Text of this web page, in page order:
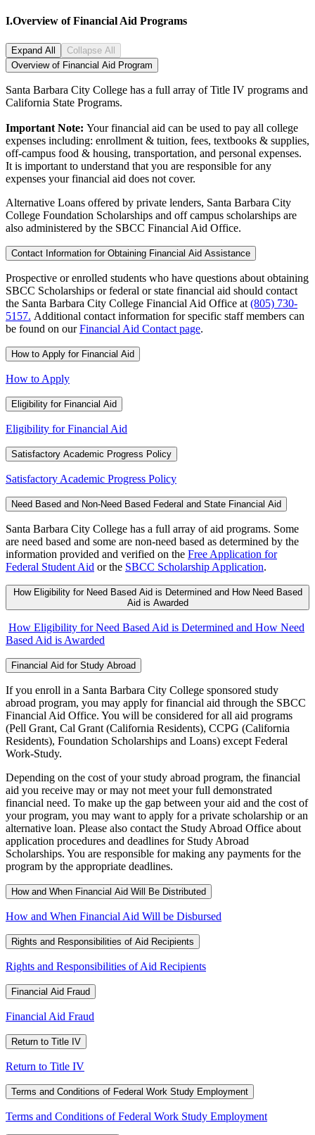
I.Overview of Financial Aid Programs
Expand All
Collapse All
Overview of Financial Aid Program
Santa Barbara City College has a full array of Title IV programs and
California State Programs.
Important Note: Your financial aid can be used to pay all college
expenses including: enrollment & tuition, fees, textbooks & supplies,
off-campus food & housing, transportation, and personal expenses.
It is important to understand that you are responsible for any
expenses your financial aid does not cover.
Alternative Loans offered by private lenders, Santa Barbara City
College Foundation Scholarships and off campus scholarships are
also administered by the SBCC Financial Aid Office.
Contact Information for Obtaining Financial Aid Assistance
Prospective or enrolled students who have questions about obtaining
SBCC Scholarships or federal or state financial aid should contact
the Santa Barbara City College Financial Aid Office at (805) 730-
5157. Additional contact information for specific staff members can
be found on ourFinancial Aid Contact page.
How to Apply for Financial Aid
How to Apply
Eligibility for Financial Aid
Eligibility for Financial Aid
Satisfactory Academic Progress Policy
Satisfactory Academic Progress Policy
Need Based and Non-Need Based Federal and State Financial Aid
Santa Barbara City College has a full array of aid programs. Some
are need based and some are non-need based as determined by the
information provided and verified on the Free Application for
Federal Student Aid or the SBCC Scholarship Application.
How Eligibility for Need Based Aid is Determined and How Need Based
Aid is Awarded
How Eligibility for Need Based Aid is Determined and How Need
Based Aid is Awarded
Financial Aid for Study Abroad
If you enroll in a Santa Barbara City College sponsored study
abroad program, you may apply for financial aid through the SBCC
Financial Aid Office. You will be considered for all aid programs
(Pell Grant, Cal Grant (California Residents), CCPG (California
Residents), Foundation Scholarships and Loans) except Federal
Work-Study.
Depending on the cost of your study abroad program, the financial
aid you receive may or may not meet your full demonstrated
financial need. To make up the gap between your aid and the cost of
your program, you may want to apply for a private scholarship or an
alternative loan. Please also contact the Study Abroad Office about
application procedures and deadlines for Study Abroad
Scholarships. You are responsible for making any payments for the
program by the appropriate deadlines.
How and When Financial Aid Will Be Distributed
How and When Financial Aid Will be Disbursed
Rights and Responsibilities of Aid Recipients
Rights and Responsibilities of Aid Recipients
Financial Aid Fraud
Financial Aid Fraud
Return to Title IV
Return to Title IV
Terms and Conditions of Federal Work Study Employment
Terms and Conditions of Federal Work Study Employment